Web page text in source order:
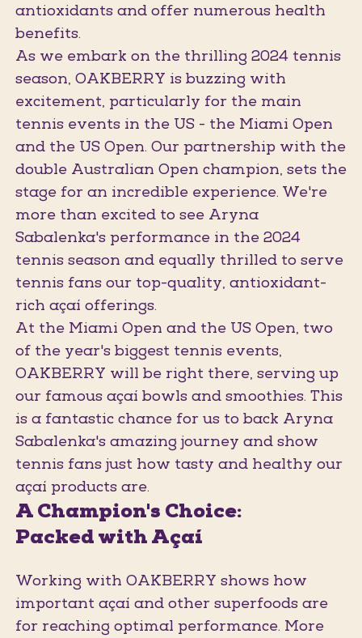
antioxidants and offer numerous health
benefits.
As we embark on the thrilling 2024 tennis
season, OAKBERRY is buzzing with
excitement, particularly for the main
tennis events in the US - the Miami Open
and the US Open. Our partnership with the
double Australian Open champion, sets the
stage for an incredible experience. We're
more than excited to see Aryna
Sabalenka's performance in the 2024
tennis season and equally thrilled to serve
tennis fans our top-quality, antioxidant-
rich açaí offerings.
At the Miami Open and the US Open, two
of the year's biggest tennis events,
OAKBERRY will be right there, serving up
our famous açaí bowls and smoothies. This
is a fantastic chance for us to back Aryna
Sabalenka's amazing journey and show
tennis fans just how tasty and healthy our
açaí products are.
A Champion's Choice:
Packed with Açaí
Working with OAKBERRY shows how
important açaí and other superfoods are
for reaching optimal performance. More